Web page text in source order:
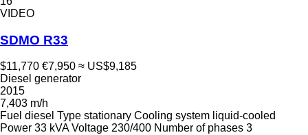
VIDEO
SDMO R33
$11,770 €7,950 ≈ US$9,185
Diesel generator
2015
7,403 m/h
Fuel diesel Type stationary Cooling system liquid-cooled
Power 33 kVA Voltage 230/400 Number of phases 3